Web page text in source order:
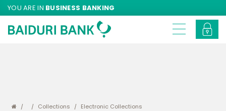
YOU ARE IN BUSINESS BANKING
Collections Electronic Collections